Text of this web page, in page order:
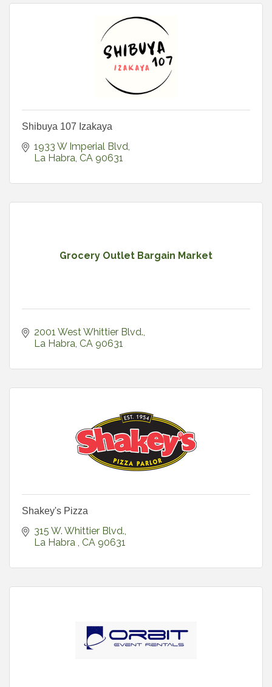
Shibuya 107 Izakaya
1933 W Imperial Blvd
La Habra CA 90631
Grocery Outlet Bargain Market
2001 West Whittier Blvd.
La Habra CA 90631
Shakey's Pizza
315 W. Whittier Blvd.
La Habra CA 90631